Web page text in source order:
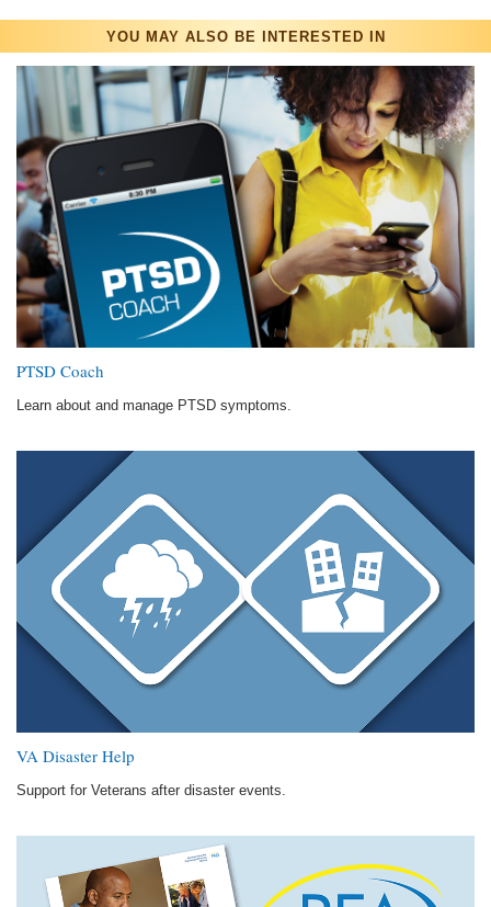
YOU MAY ALSO BE INTERESTED IN
PTSD Coach
Learn about and manage PTSD symptoms.
VA Disaster Help
Support for Veterans after disaster events.